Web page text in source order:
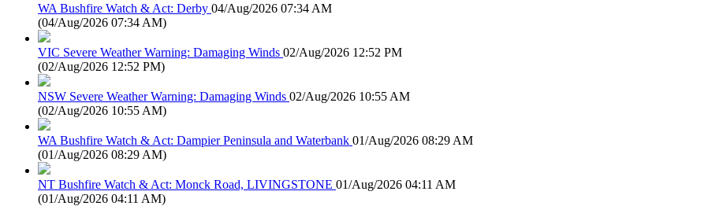
WA Bushfire Watch & Act: Derby 04/Aug/2026 07:34 AM
(04/Aug/2026 07:34 AM)
VIC Severe Weather Warning: Damaging Winds 02/Aug/2026 12:52 PM
(02/Aug/2026 12:52 PM)
NSW Severe Weather Warning: Damaging Winds 02/Aug/2026 10:55 AM
(02/Aug/2026 10:55 AM)
WA Bushfire Watch & Act: Dampier Peninsula and Waterbank 01/Aug/2026 08:29 AM
(01/Aug/2026 08:29 AM)
NT Bushfire Watch & Act: Monck Road, LIVINGSTONE 01/Aug/2026 04:11 AM
(01/Aug/2026 04:11 AM)